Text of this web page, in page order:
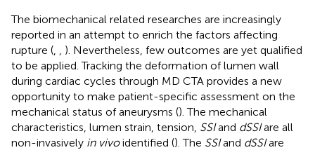
The biomechanical related researches are increasingly
reported in an attempt to enrich the factors affecting
rupture (
). Nevertheless, few outcomes are yet qualified
to be applied. Tracking the deformation of lumen wall
during cardiac cycles through MD CTA provides a new
opportunity to make patient-specific assessment on the
mechanical status of aneurysms (). The mechanical
characteristics, lumen strain, tension, SSIand dSSIare all
non-invasively in vivoidentified (). The SSIand dSSIare